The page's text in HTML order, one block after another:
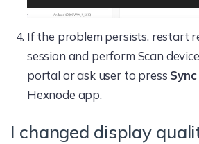
If the problem persists, restart
session and perform Scan
portal or ask user to press Sync
Hexnode app.
I changed display